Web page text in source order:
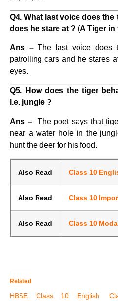
Q4. What last voice does
does he stare at ? (A Tiger in
Ans –The last voice does
patrolling cars and he stares
eyes.
Q5. How does the tiger
i.e. jungle ?
Ans –
The poet says that
near a water hole in the
hunt the deer for his food.
Also Read Class 10
Also Read Class 10
Also Read Class 10
Related
HBSE Class 10 English